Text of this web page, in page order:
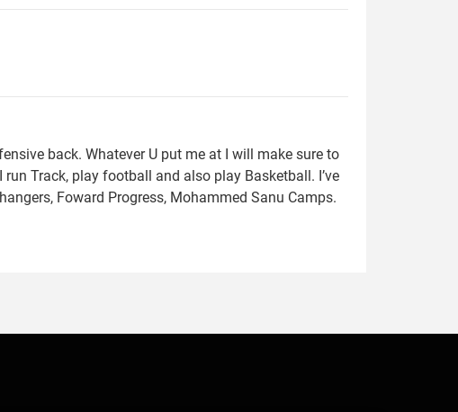
back. Whatever U put me at I will make sure to
Track, play football and also play Basketball. I’ve
Foward Progress, Mohammed Sanu Camps.